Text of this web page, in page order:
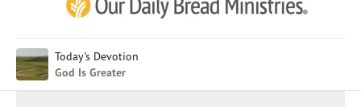
Today's Devotion
God Is Greater
Chinese (Simplified)
English (United States)
Farsi